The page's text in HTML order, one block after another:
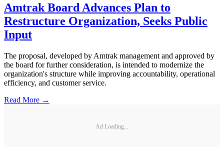
Amtrak Board Advances Plan to
Restructure Organization, Seeks Public
Input
The proposal, developed by Amtrak management and approved by
the board for further consideration, is intended to modernize the
organization's structure while improving accountability, operational
efficiency, and customer service.
Read More →
Ad Loading...